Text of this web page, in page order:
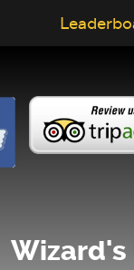
Wizard's